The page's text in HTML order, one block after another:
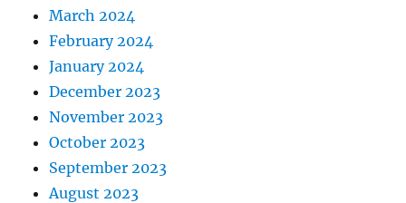
March 2024
February 2024
January 2024
December 2023
November 2023
October 2023
September 2023
August 2023